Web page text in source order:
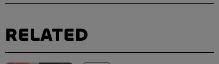
RELATED